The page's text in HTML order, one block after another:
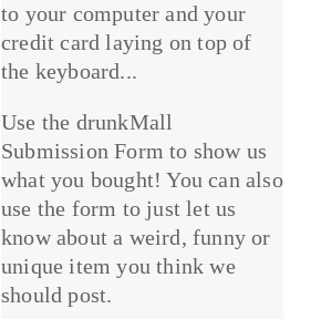
to your computer and your
credit card laying on top of
the keyboard...
Use the drunkMall
Submission Form to show us
what you bought! You can also
use the form to just let us
know about a weird, funny or
unique item you think we
should post.